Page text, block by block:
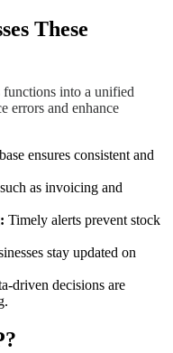
These
into a unified
errors and enhance
ensures consistent and
as invoicing and
Timely alerts prevent stock
stay updated on
driven decisions are